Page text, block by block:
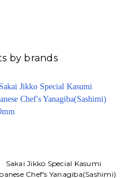
by brands
Sakai Jikko Special Kasumi
Chef's Yanagiba(Sashimi)